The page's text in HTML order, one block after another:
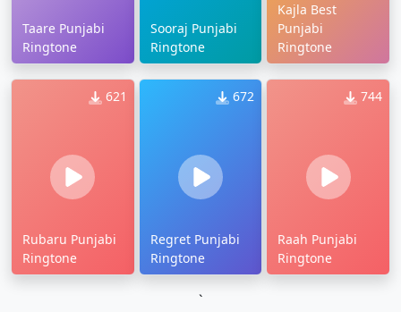
Taare Punjabi
Ringtone
Sooraj Punjabi
Ringtone
Kajla Best
Punjabi
Ringtone
621
Rubaru Punjabi
Ringtone
672
Regret Punjabi
Ringtone
744
Raah Punjabi
Ringtone
`